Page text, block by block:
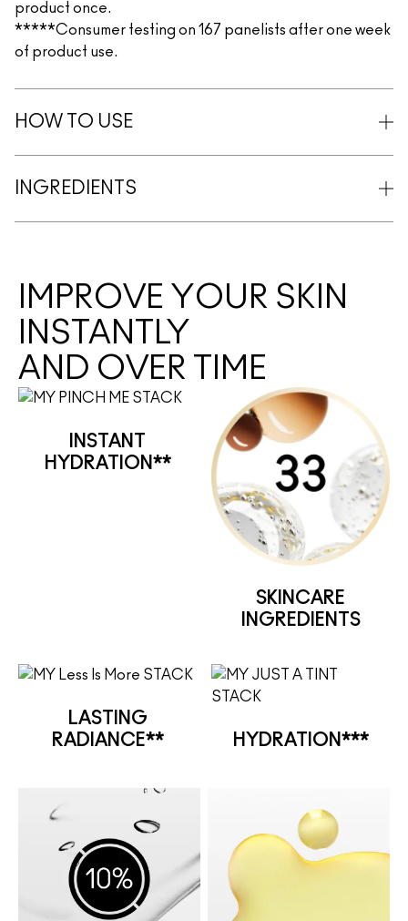
product once.
*****Consumer testing on 167 panelists after one week
of product use.
HOW TO USE
INGREDIENTS
IMPROVE YOUR SKIN
INSTANTLY
AND OVER TIME
INSTANT
HYDRATION**
SKINCARE
INGREDIENTS
LASTING
RADIANCE**
HYDRATION***